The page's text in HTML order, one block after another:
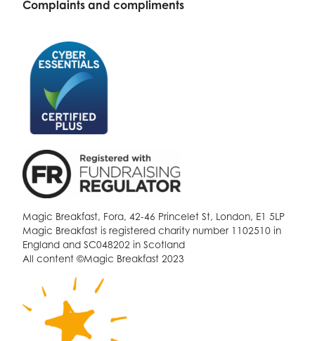
Complaints and compliments
Magic Breakfast, Fora, 42-46 Princelet St, London, E1 5LP
Magic Breakfast is registered charity number 1102510 in
England and SC048202 in Scotland
All content ©Magic Breakfast 2023